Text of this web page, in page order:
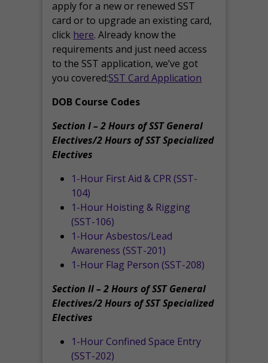
apply for a new or renewed SST
card or to upgrade an existing card,
click here. Already know the
requirements and just need access
to the SST application, we’ve got
you covered:SST Card Application
DOB Course Codes
Section I – 2 Hours of SST General
Electives/2 Hours of SST Specialized
Electives
1-Hour First Aid & CPR (SST-
104)
1-Hour Hoisting & Rigging
(SST-106)
1-Hour Asbestos/Lead
Awareness (SST-201)
1-Hour Flag Person (SST-208)
Section II – 2 Hours of SST General
Electives/2 Hours of SST Specialized
Electives
1-Hour Confined Space Entry
(SST-202)